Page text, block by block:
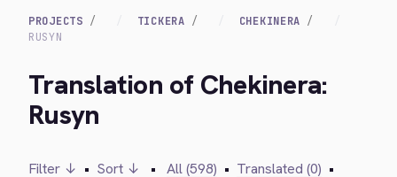
PROJECTS TICKERA
CHEKINERA
RUSYN
Translation of Chekinera:
Rusyn
Filter ↓ • Sort ↓ • All (598) • Translated (0) •